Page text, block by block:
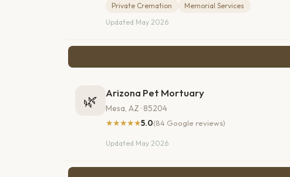
Private Cremation
Memorial Services
Updated May 2026
🌿 Arizona Pet Mortuary
Mesa, AZ · 85204
★★★★★5.0(84 Google reviews)
Updated May 2026